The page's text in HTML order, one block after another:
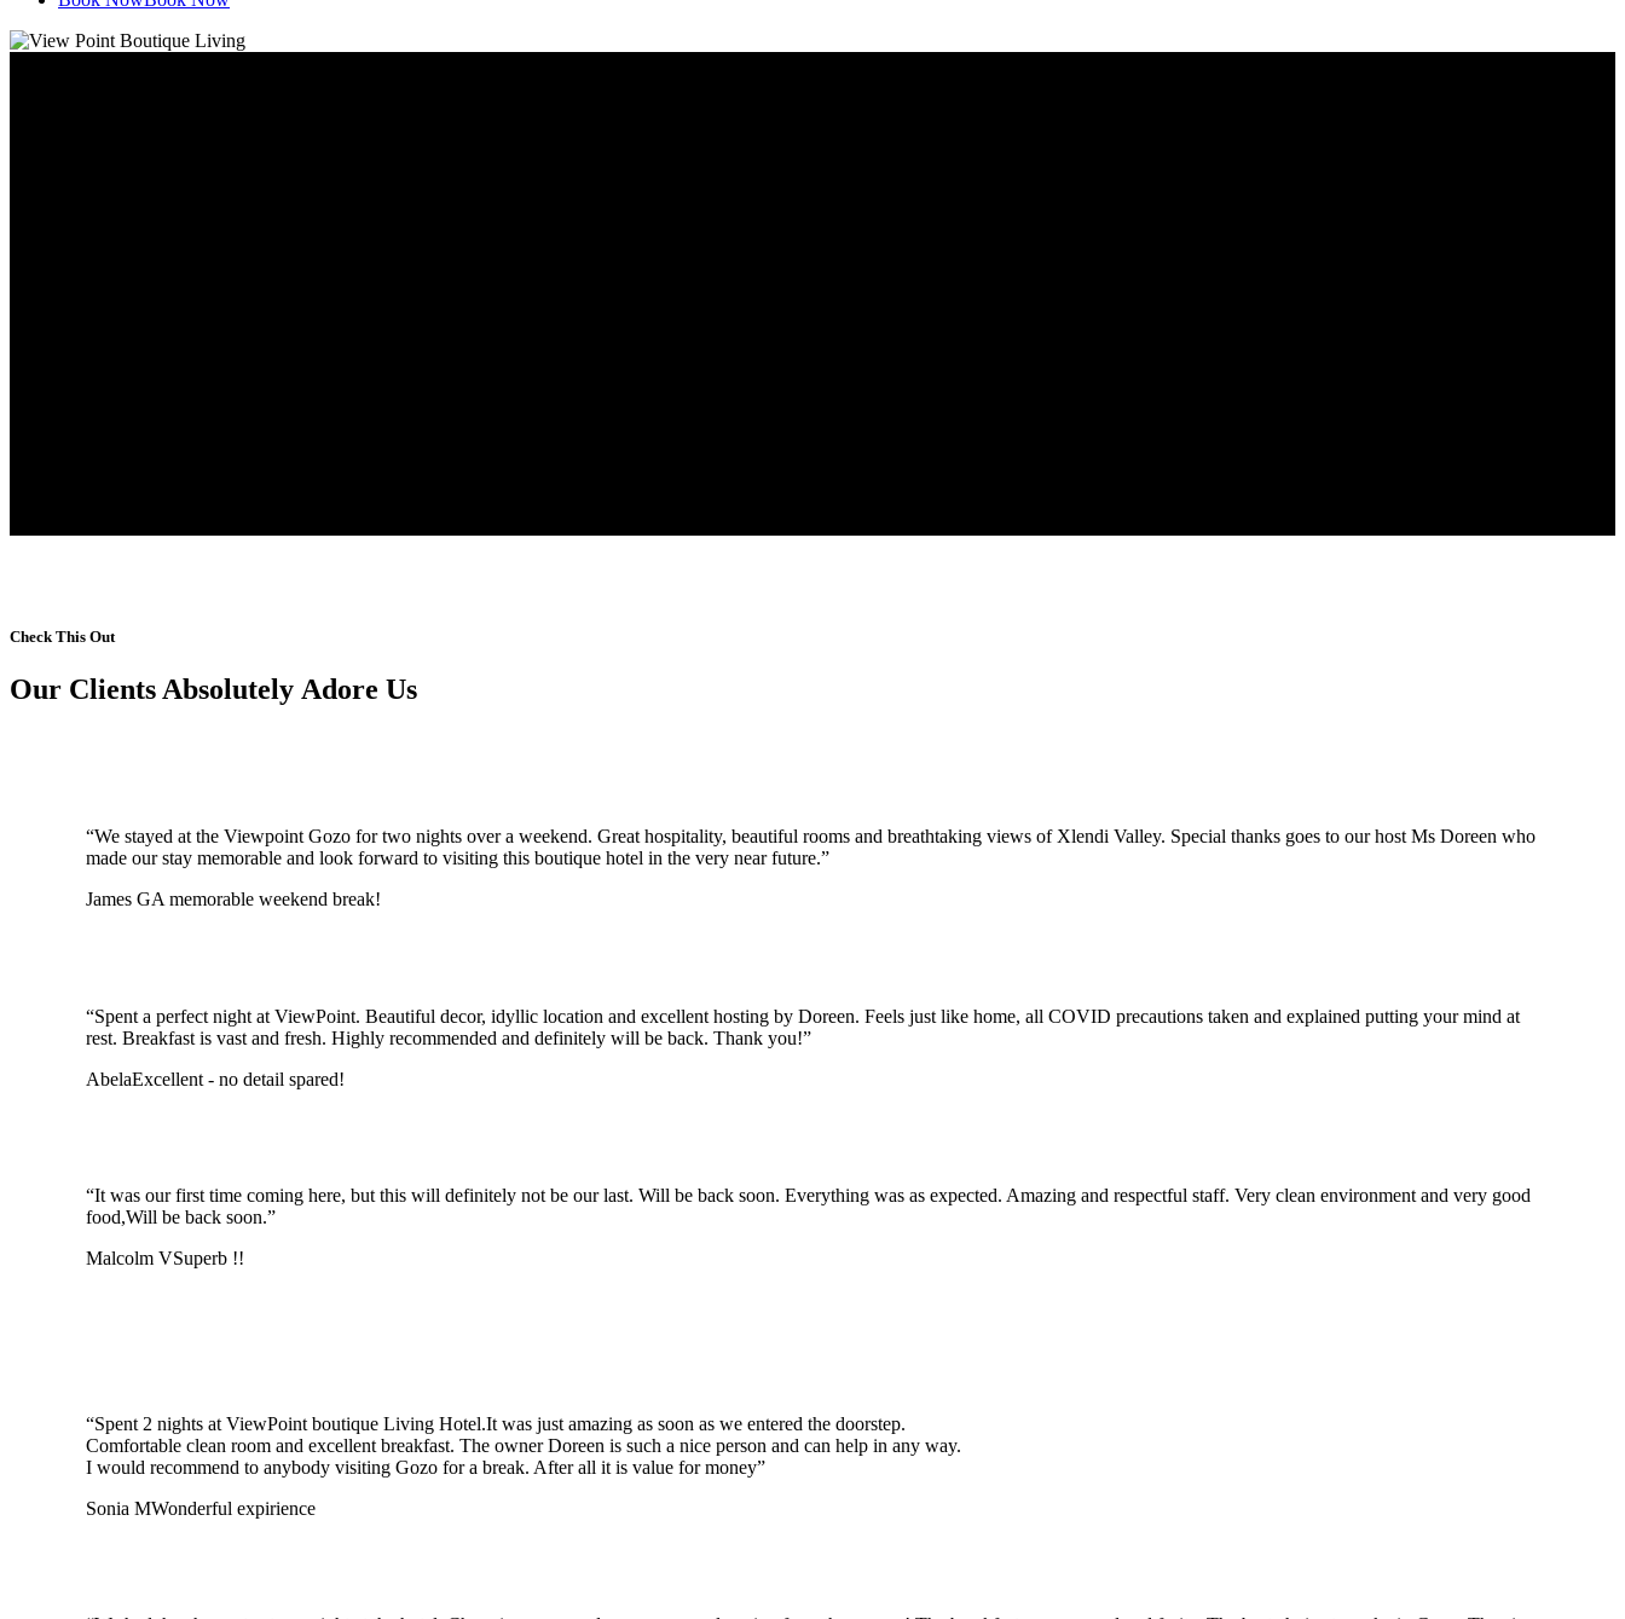
Check This Out
Our Clients Absolutely Adore Us
“We stayed at the Viewpoint Gozo for two nights over a weekend. Great hospitality, beautiful rooms and breathtaking views of Xlendi Valley. Special thanks goes to our host Ms Doreen who
made our stay memorable and look forward to visiting this boutique hotel in the very near future.”
James GA memorable weekend break!
“Spent a perfect night at ViewPoint. Beautiful decor, idyllic location and excellent hosting by Doreen. Feels just like home, all COVID precautions taken and explained putting your mind at
rest. Breakfast is vast and fresh. Highly recommended and definitely will be back. Thank you!”
AbelaExcellent - no detail spared!
“It was our first time coming here, but this will definitely not be our last. Will be back soon. Everything was as expected. Amazing and respectful staff. Very clean environment and very good
food,Will be back soon.”
Malcolm VSuperb !!
“Spent 2 nights at ViewPoint boutique Living Hotel.It was just amazing as soon as we entered the doorstep.
Comfortable clean room and excellent breakfast. The owner Doreen is such a nice person and can help in any way.
I would recommend to anybody visiting Gozo for a break. After all it is value for money”
Sonia MWonderful expirience